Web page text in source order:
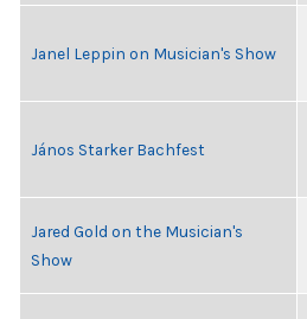
Janel Leppin on Musician's Show
János Starker Bachfest
Jared Gold on the Musician's
Show